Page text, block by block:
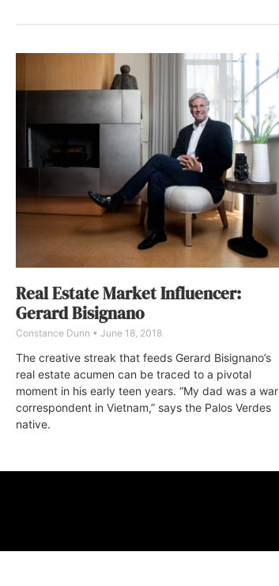
Real Estate Market Influencer:
Gerard Bisignano
Constance Dunn June 18, 2018
The creative streak that feeds Gerard Bisignano’s
real estate acumen can be traced to a pivotal
moment in his early teen years. “My dad was a war
correspondent in Vietnam,” says the Palos Verdes
native.